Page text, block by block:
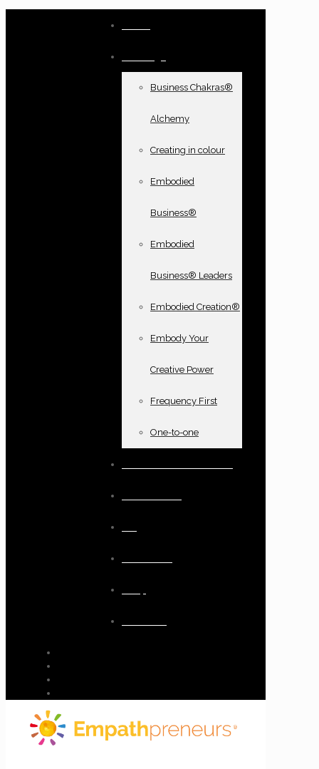
Business Chakras®
Alchemy
Creating in colour
Embodied
Business®
Embodied
Business® Leaders
Embodied Creation®
Embody Your
Creative Power
Frequency First
One-to-one